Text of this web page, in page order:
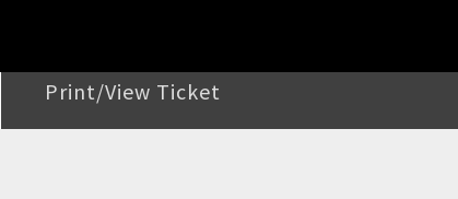
Print/View Ticket